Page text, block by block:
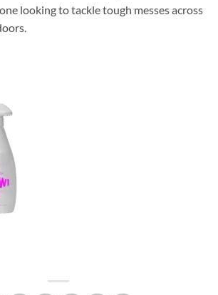
looking to tackle tough messes across